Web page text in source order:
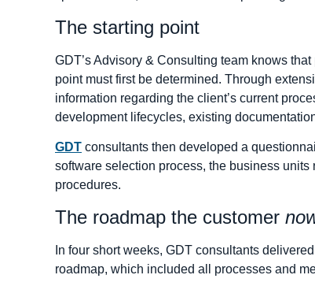
The starting point
GDT’s Advisory & Consulting team knows
point must first be determined. Through
information regarding the client’s current
development lifecycles, existing
GDT consultants then developed a
software selection process, the business
procedures.
The roadmap the customer
In four short weeks, GDT consultants
roadmap, which included all processes and